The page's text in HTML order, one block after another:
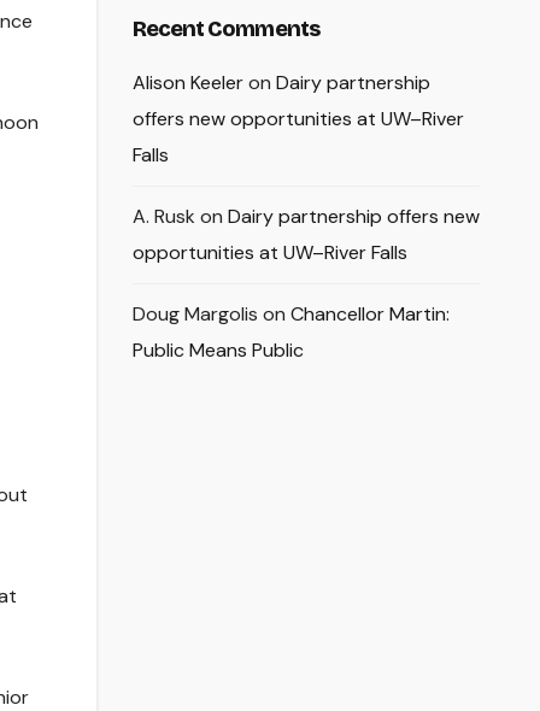
Recent Comments
Alison Keeleron Dairy partnership
offers new opportunities at UW–River
Falls
A. Rusk on Dairy partnership offers new
opportunities at UW–River Falls
Doug Margolis on Chancellor Martin:
Public Means Public